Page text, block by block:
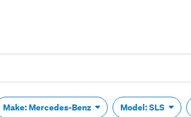
Make: Mercedes-Benz Model: SLS